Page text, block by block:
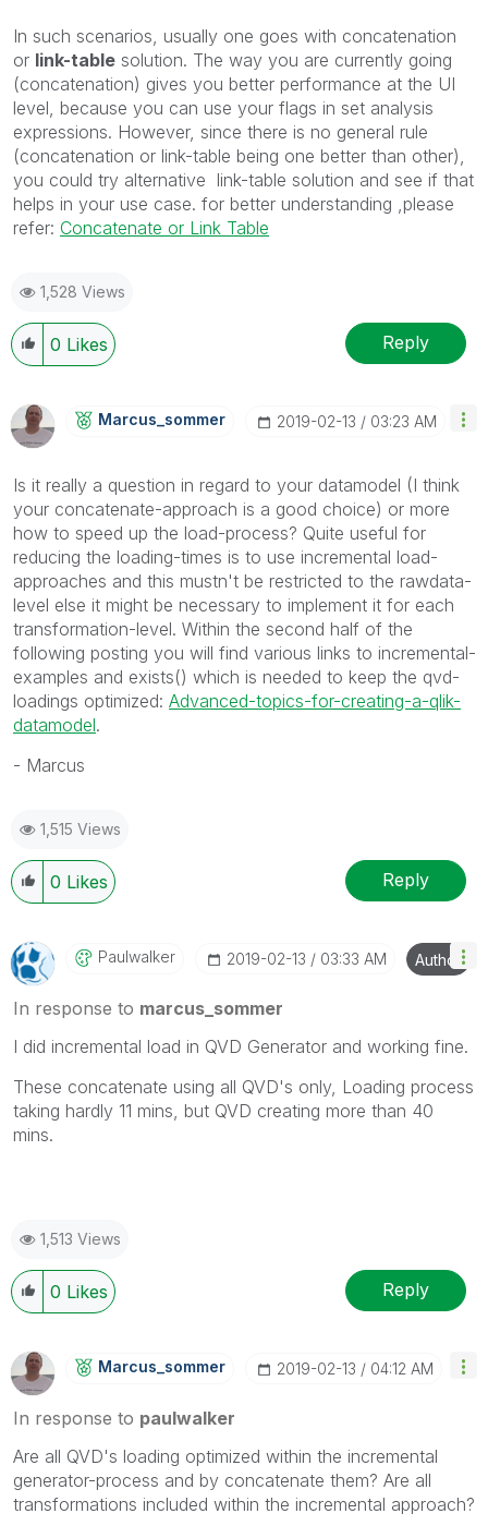
In such scenarios, usually one goes with concatenation
or link-table solution. The way you are currently going
(concatenation) gives you better performance at the UI
level, because you can use your flags in set analysis
expressions. However, since there is no general rule
(concatenation or link-table being one better than other),
you could try alternative link-table solution and see if that
helps in your use case. for better understanding ,please
refer: Concatenate or Link Table
1,528 Views
0 Likes Reply
Marcus_sommer ‎2019-02-13 03:23 AM
Is it really a question in regard to your datamodel (I think
your concatenate-approach is a good choice) or more
how to speed up the load-process? Quite useful for
reducing the loading-times is to use incremental load-
approaches and this mustn't be restricted to the rawdata-
level else it might be necessary to implement it for each
transformation-level. Within the second half of the
following posting you will find various links to incremental-
examples and exists() which is needed to keep the qvd-
loadings optimized: Advanced-topics-for-creating-a-qlik-
datamodel.
- Marcus
1,515 Views
0 Likes Reply
Paulwalker ‎2019-02-13 03:33 AM Author
In response to marcus_sommer
I did incremental load in QVD Generator and working fine.
These concatenate using all QVD's only, Loading process
taking hardly 11 mins, but QVD creating more than 40
mins.
1,513 Views
0 Likes Reply
Marcus_sommer ‎2019-02-13 04:12 AM
In response to paulwalker
Are all QVD's loading optimized within the incremental
generator-process and by concatenate them? Are all
transformations included within the incremental approach?